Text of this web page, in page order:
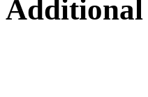
Additional